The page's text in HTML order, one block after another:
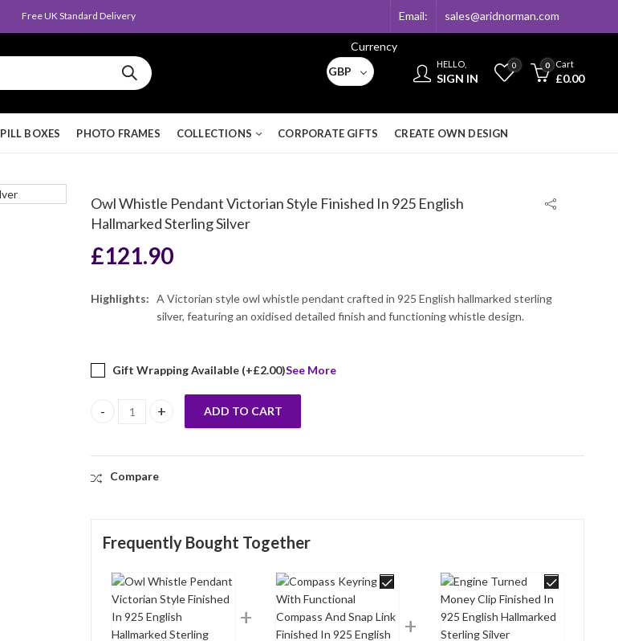
Queen's Award for Export Email: sales@aridnorman.com
Currency
GBP
HELLO,
SIGN IN
0 0 Cart
£0.00
PILL BOXES PHOTO FRAMES COLLECTIONS CORPORATE GIFTS CREATE OWN DESIGN
Owl Whistle Pendant Victorian Style Finished In 925 English
Hallmarked Sterling Silver
£121.90
Highlights:
A Victorian style owl whistle pendant crafted in 925 English hallmarked sterling
silver, featuring an oxidised detailed finish and functioning whistle design.
Gift Wrapping Available (+£2.00)See More
Owl Whistle Pendant Victorian Style Finished In 925 English Hallmarked Sterling Silver quantity
ADD TO CART
Compare
Frequently Bought Together